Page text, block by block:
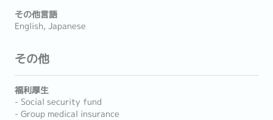
その他言語
English, Japanese
その他
福利厚生
- Social security fund
- Group medical insurance